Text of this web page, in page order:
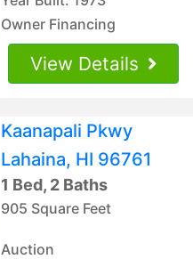
Owner Financing
View Details
Kaanapali Pkwy
Lahaina, HI 96761
1 Bed, 2 Baths
905 Square Feet
Auction